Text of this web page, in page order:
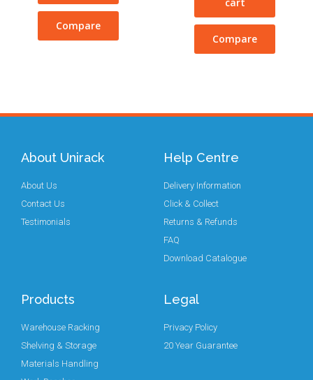
Compare
Compare
About Unirack
About Us
Contact Us
Testimonials
Help Centre
Delivery Information
Click & Collect
Returns & Refunds
FAQ
Download Catalogue
Products
Warehouse Racking
Shelving & Storage
Materials Handling
Legal
Privacy Policy
20 Year Guarantee